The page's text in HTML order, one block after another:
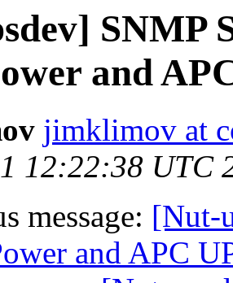
SNMP
and
jimklimov at
12:22:38 UTC
message: [Nut-
and APC